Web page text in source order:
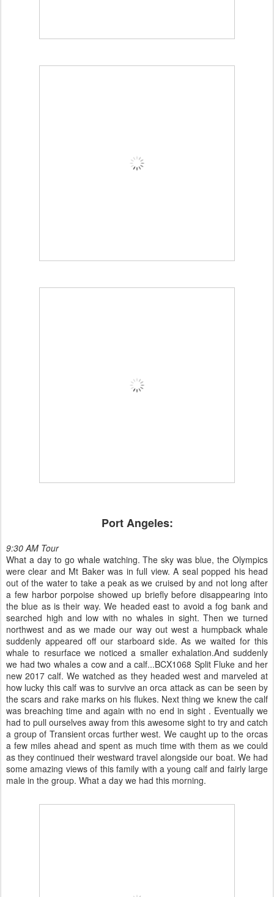
Port Angeles:
9:30 AM Tour
What a day to go whale watching. The sky was blue, the Olympics
were clear and Mt Baker was in full view. A seal popped his head
out of the water to take a peak as we cruised by and not long after
a few harbor porpoise showed up briefly before disappearing into
the blue as is their way. We headed east to avoid a fog bank and
searched high and low with no whales in sight. Then we turned
northwest and as we made our way out west a humpback whale
suddenly appeared off our starboard side. As we waited for this
whale to resurface we noticed a smaller exhalation.And suddenly
we had two whales a cow and a calf...BCX1068 Split Fluke and her
new 2017 calf. We watched as they headed west and marveled at
how lucky this calf was to survive an orca attack as can be seen by
the scars and rake marks on his flukes. Next thing we knew the calf
was breaching time and again with no end in sight . Eventually we
had to pull ourselves away from this awesome sight to try and catch
a group of Transient orcas further west. We caught up to the orcas
a few miles ahead and spent as much time with them as we could
as they continued their westward travel alongside our boat. We had
some amazing views of this family with a young calf and fairly large
male in the group. What a day we had this morning.